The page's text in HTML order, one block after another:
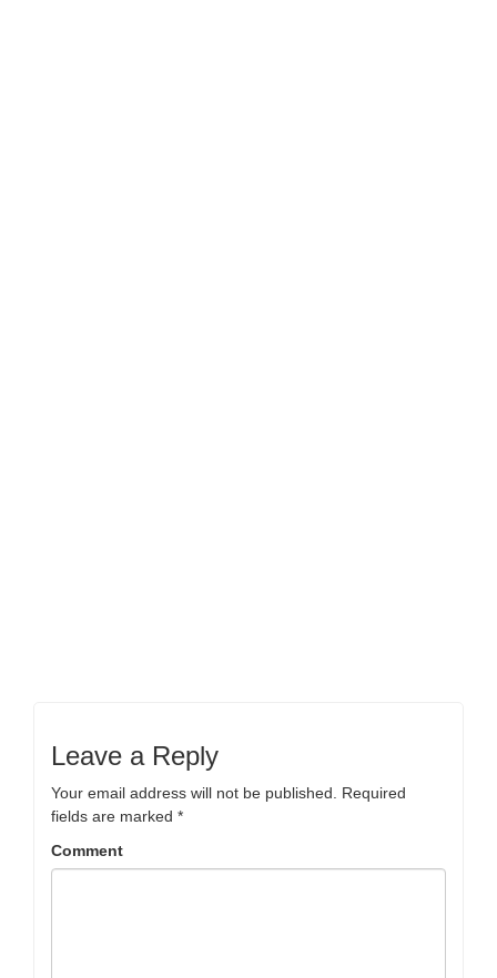
Leave a Reply
Your email address will not be published.
Required
fields are marked *
Comment